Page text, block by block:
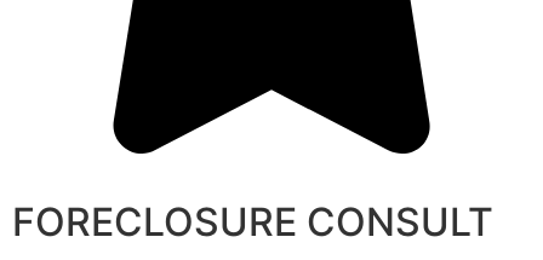
FORECLOSURE CONSULT